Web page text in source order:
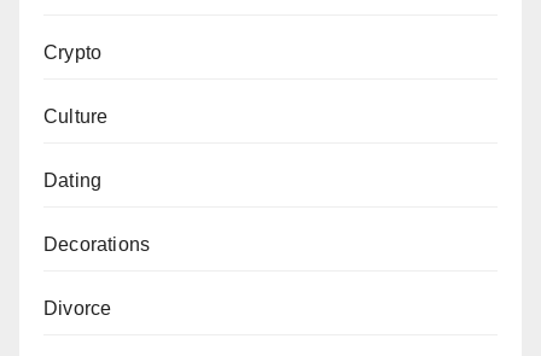
Crypto
Culture
Dating
Decorations
Divorce